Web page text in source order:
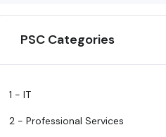
PSC Categories
1 - IT
2 - Professional Services